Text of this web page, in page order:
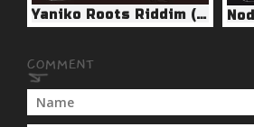
Yaniko Roots Riddim (KT Records 2008)